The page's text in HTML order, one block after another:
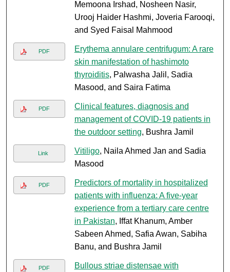
Memoona Irshad, Nosheen Nasir,
Urooj Haider Hashmi, Joveria Farooqi,
and Syed Faisal Mahmood
PDF
Erythema annulare centrifugum: A rare
skin manifestation of hashimoto
thyroiditis, Palwasha Jalil, Sadia
Masood, and Saira Fatima
PDF
Clinical features, diagnosis and
management of COVID-19 patients in
the outdoor setting, Bushra Jamil
Link Vitiligo, Naila Ahmed Jan and Sadia
Masood
PDF
Predictors of mortality in hospitalized
patients with influenza: A five-year
experience from a tertiary care centre
in Pakistan, Iffat Khanum, Amber
Sabeen Ahmed, Safia Awan, Sabiha
Banu, and Bushra Jamil
PDF
Bullous striae distensae with